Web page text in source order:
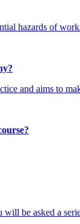
hazards of
and aims to
be asked a